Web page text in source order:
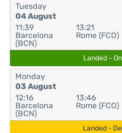
Tuesday
04 August
11:39
Barcelona
(BCN)
13:21
Rome (FCO)
Landed -
Monday
03 August
12:16
Barcelona
(BCN)
13:46
Rome (FCO)
Landed -